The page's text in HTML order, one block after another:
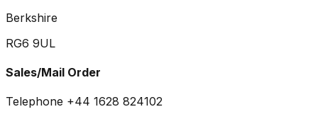
Berkshire
RG6 9UL
Sales/Mail Order
Telephone +44 1628 824102